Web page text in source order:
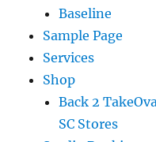
Baseline
Sample Page
Services
Shop
Back 2
SC Stores